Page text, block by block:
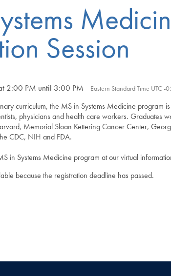
Session
2:00 PM until 3:00 PM Eastern Standard Time UTC -
curriculum, the MS in Systems Medicine program
physicians and health care workers. Graduates
Memorial Sloan Kettering Cancer Center,
CDC, NIH and FDA.
in Systems Medicine program at our virtual
because the registration deadline has passed.